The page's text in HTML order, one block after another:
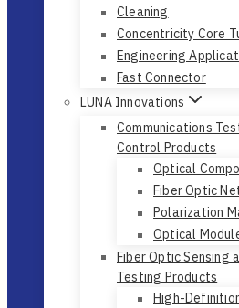
Cleaning
Concentricity Core
Engineering
Fast Connector
LUNA Innovations
Communications
Control Products
Optical
Fiber Optic
Polarization
Optical
Fiber Optic Sensing
Testing Products
High-